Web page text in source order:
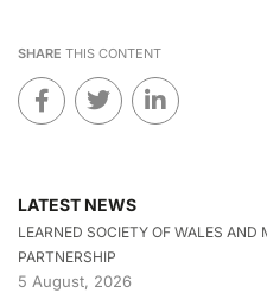
SHARE THIS CONTENT
LATEST NEWS
LEARNED SOCIETY OF WALES
PARTNERSHIP
5 August, 2026